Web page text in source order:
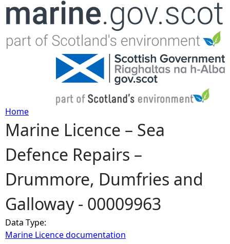
Jump to navigation
Y
o
u
a
r
Home
Marine Licence – Sea
Defence Repairs –
Drummore, Dumfries and
Galloway - 00009963
Data Type:
Marine Licence documentation